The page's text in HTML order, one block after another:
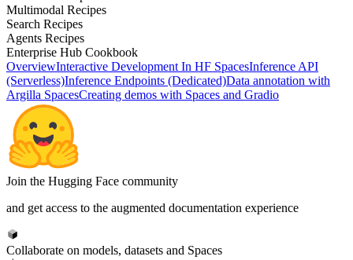
Multimodal Recipes
Search Recipes
Agents Recipes
Enterprise Hub Cookbook
OverviewInteractive Development In HF SpacesInference API
(Serverless)Inference Endpoints (Dedicated)Data annotation with
Argilla SpacesCreating demos with Spaces and Gradio
Join the Hugging Face community
and get access to the augmented documentation experience
Collaborate on models, datasets and Spaces